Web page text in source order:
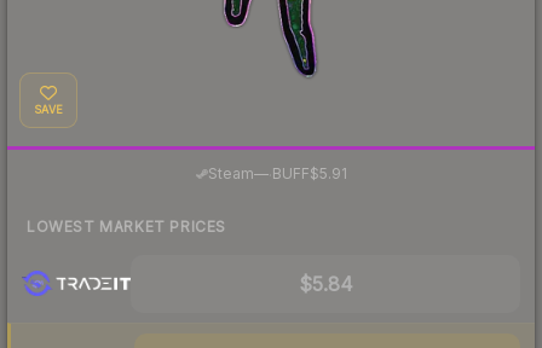
SAVE
Steam—· BUFF$5.91
LOWEST MARKET PRICES
$5.84